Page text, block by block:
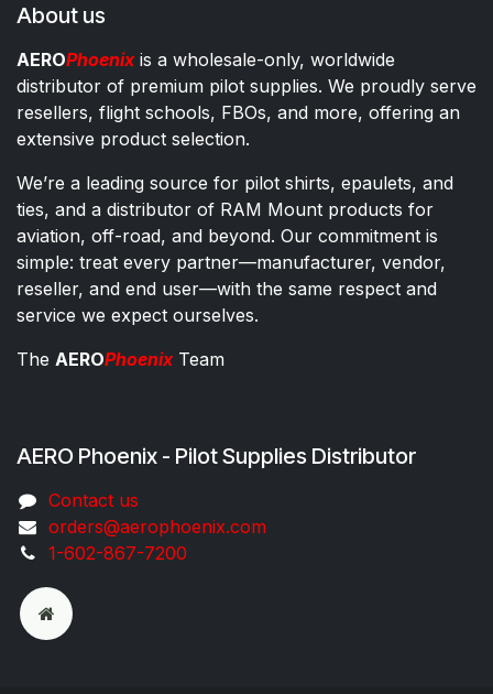
About us
AEROPhoenixis a wholesale-only, worldwide
distributor of premium pilot supplies. We proudly serve
resellers, flight schools, FBOs, and more, offering an
extensive product selection.
We’re a leading source for pilot shirts, epaulets, and
ties, and a distributor of RAM Mount products for
aviation, off-road, and beyond. Our commitment is
simple: treat every partner—manufacturer, vendor,
reseller, and end user—with the same respect and
service we expect ourselves.
The AEROPhoenixTeam
AERO Phoenix - Pilot Supplies Distributor
Co​ntac​t​​ us
orders@aeroph​oenix.com
1-602-867-7200